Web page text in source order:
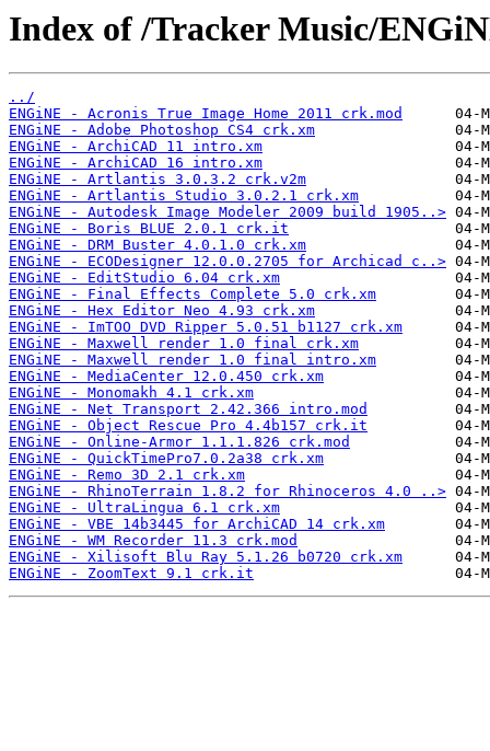
Index of /Tracker Music/
../
ENGiNE - Acronis True Image Home 2011 crk.mod
ENGiNE - Adobe Photoshop CS4 crk.xm
ENGiNE - ArchiCAD 11 intro.xm
ENGiNE - ArchiCAD 16 intro.xm
ENGiNE - Artlantis 3.0.3.2 crk.v2m
ENGiNE - Artlantis Studio 3.0.2.1 crk.xm
ENGiNE - Autodesk Image Modeler 2009 build 1905..>
ENGiNE - Boris BLUE 2.0.1 crk.it
ENGiNE - DRM Buster 4.0.1.0 crk.xm
ENGiNE - ECODesigner 12.0.0.2705 for Archicad c..>
ENGiNE - EditStudio 6.04 crk.xm
ENGiNE - Final Effects Complete 5.0 crk.xm
ENGiNE - Hex Editor Neo 4.93 crk.xm
ENGiNE - ImTOO DVD Ripper 5.0.51 b1127 crk.xm
ENGiNE - Maxwell render 1.0 final crk.xm
ENGiNE - Maxwell render 1.0 final intro.xm
ENGiNE - MediaCenter 12.0.450 crk.xm
ENGiNE - Monomakh 4.1 crk.xm
ENGiNE - Net Transport 2.42.366 intro.mod
ENGiNE - Object Rescue Pro 4.4b157 crk.it
ENGiNE - Online-Armor 1.1.1.826 crk.mod
ENGiNE - QuickTimePro7.0.2a38 crk.xm
ENGiNE - Remo 3D 2.1 crk.xm
ENGiNE - RhinoTerrain 1.8.2 for Rhinoceros 4.0 ..>
ENGiNE - UltraLingua 6.1 crk.xm
ENGiNE - VBE 14b3445 for ArchiCAD 14 crk.xm
ENGiNE - WM Recorder 11.3 crk.mod
ENGiNE - Xilisoft Blu Ray 5.1.26 b0720 crk.xm
ENGiNE - ZoomText 9.1 crk.it